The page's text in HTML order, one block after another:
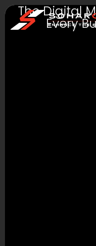
The Digital
Every